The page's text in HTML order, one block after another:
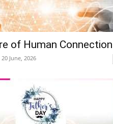
of Human Connection
20 June, 2026